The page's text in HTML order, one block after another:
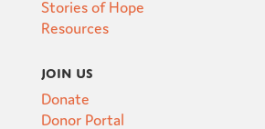
Stories of Hope
Resources
Join Us
Donate
Donor Portal